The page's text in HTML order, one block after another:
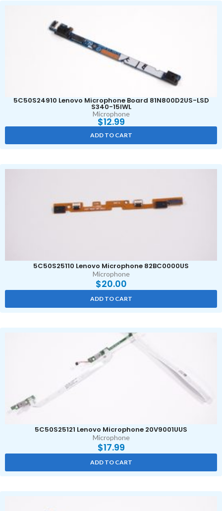
5C50S24910 Lenovo Microphone Board 81N800D2US-LSD
S340-15IWL
Microphone
$12.99
ADD TO CART
5C50S25110 Lenovo Microphone 82BC0000US
Microphone
$20.00
ADD TO CART
5C50S25121 Lenovo Microphone 20V9001UUS
Microphone
$17.99
ADD TO CART